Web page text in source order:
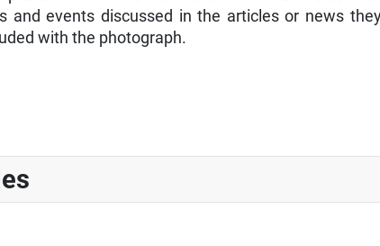
and events discussed in the articles or news
with the photograph.
DIOCESES